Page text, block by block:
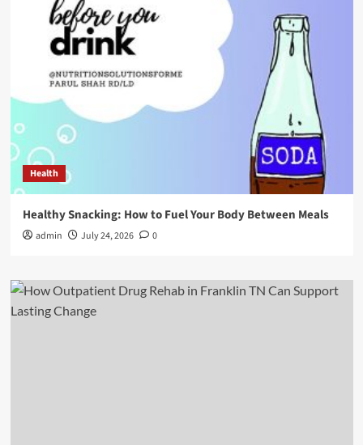
Health
Healthy Snacking: How to Fuel Your Body Between Meals
admin July 24, 2026 0